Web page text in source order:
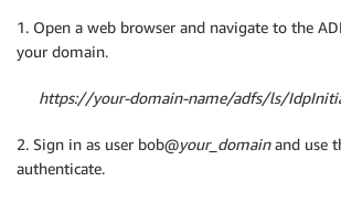
1. Open a web browser and navigate to the
your domain.
https://your-domain-name/adfs/ls/
2. Sign in as user bob@your_domainand use
authenticate.